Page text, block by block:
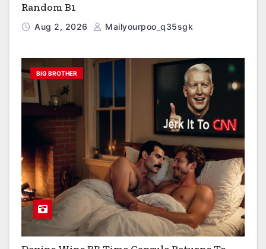
Random B1
Aug 2, 2026 Mailyourpoo_q35sgk
BIG BROTHER